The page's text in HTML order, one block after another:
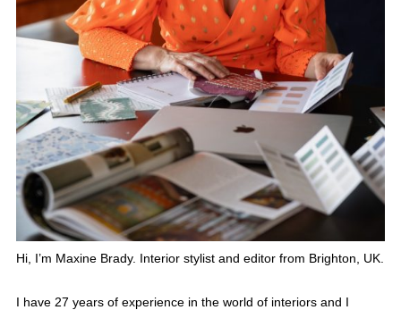
Hi, I’m Maxine Brady. Interior stylist and editor from Brighton, UK.
I have 27 years of experience in the world of interiors and I